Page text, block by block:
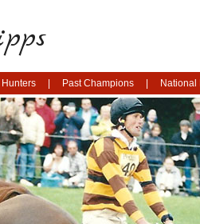
Hunters Past Champions National